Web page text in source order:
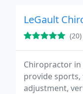
LeGault
(20)
Chiropractor in
provide sports,
adjustment,